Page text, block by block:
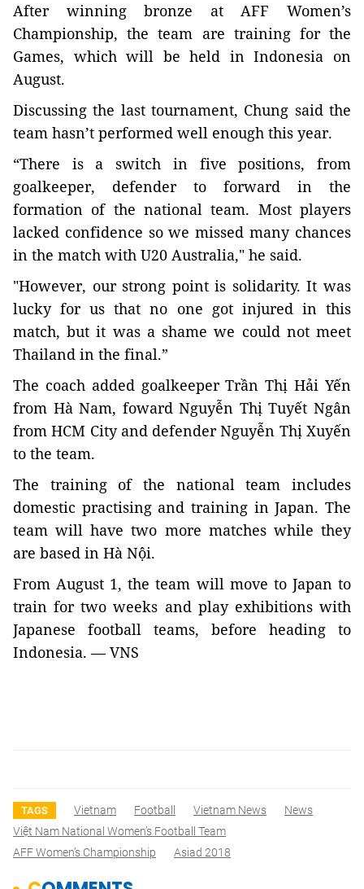
After winning bronze at AFF Women’s
Championship, the team are training for the
Games, which will be held in Indonesia on
August.
Discussing the last tournament, Chung said the
team hasn’t performed well enough this year.
“There is a switch in five positions, from
goalkeeper, defender to forward in the
formation of the national team. Most players
lacked confidence so we missed many chances
in the match with U20 Australia," he said.
"However, our strong point is solidarity. It was
lucky for us that no one got injured in this
match, but it was a shame we could not meet
Thailand in the final.”
The coach added goalkeeper Trần Thị Hải Yến
from Hà Nam, foward Nguyễn Thị Tuyết Ngân
from HCM City and defender Nguyễn Thị Xuyến
to the team.
The training of the national team includes
domestic practising and training in Japan. The
team will have two more matches while they
are based in Hà Nội.
From August 1, the team will move to Japan to
train for two weeks and play exhibitions with
Japanese football teams, before heading to
Indonesia. — VNS
TAGS Vietnam Football Vietnam News
News
Việt Nam National Women’s Football Team
AFF Women’s Championship
Asiad 2018